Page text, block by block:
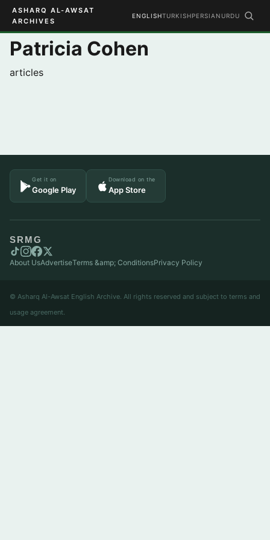
ASHARQ AL-AWSAT
ARCHIVES
ENGLISHTURKISHPERSIAN URDU
Patricia Cohen
articles
Get it on
Google Play
Download on the
App Store
SRMG
About UsAdvertiseTerms &amp; ConditionsPrivacy Policy
© Asharq Al-Awsat English Archive. All rights reserved and subject to terms and
usage agreement.